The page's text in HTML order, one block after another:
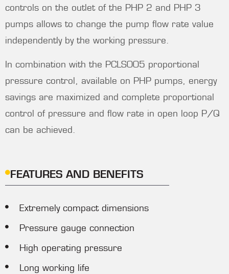
controls on the outlet of the PHP 2 and PHP 3
pumps allows to change the pump flow rate value
independently by the working pressure.
In combination with the PCLS005 proportional
pressure control, available on PHP pumps, energy
savings are maximized and complete proportional
control of pressure and flow rate in open loop P/Q
can be achieved.
FEATURES AND BENEFITS
Extremely compact dimensions
Pressure gauge connection
High operating pressure
Long working life